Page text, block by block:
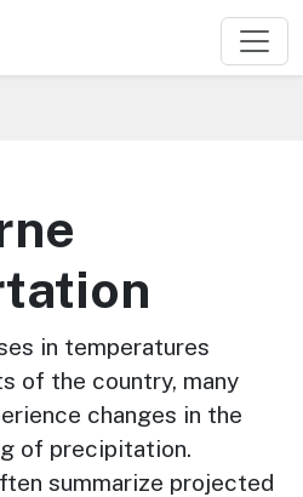
in temperatures
of the country, many
changes in the
of precipitation.
summarize projected